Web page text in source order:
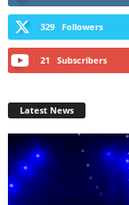
329 Followers
21 Subscribers
Latest News